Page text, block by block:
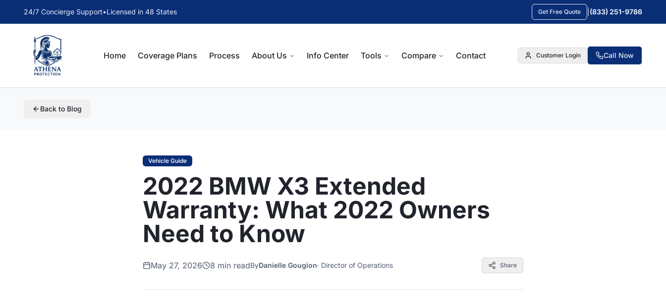
24/7 Concierge Support•Licensed in 48 States Get Free Quote (833) 251-9786
Home Coverage Plans Process About Us Info Center Tools Compare Contact Customer Login Call Now
Back to Blog
Vehicle Guide
2022 BMW X3 Extended
Warranty: What 2022 Owners
Need to Know
May 27, 2026 8 min readByDanielle Gougion· Director of Operations Share